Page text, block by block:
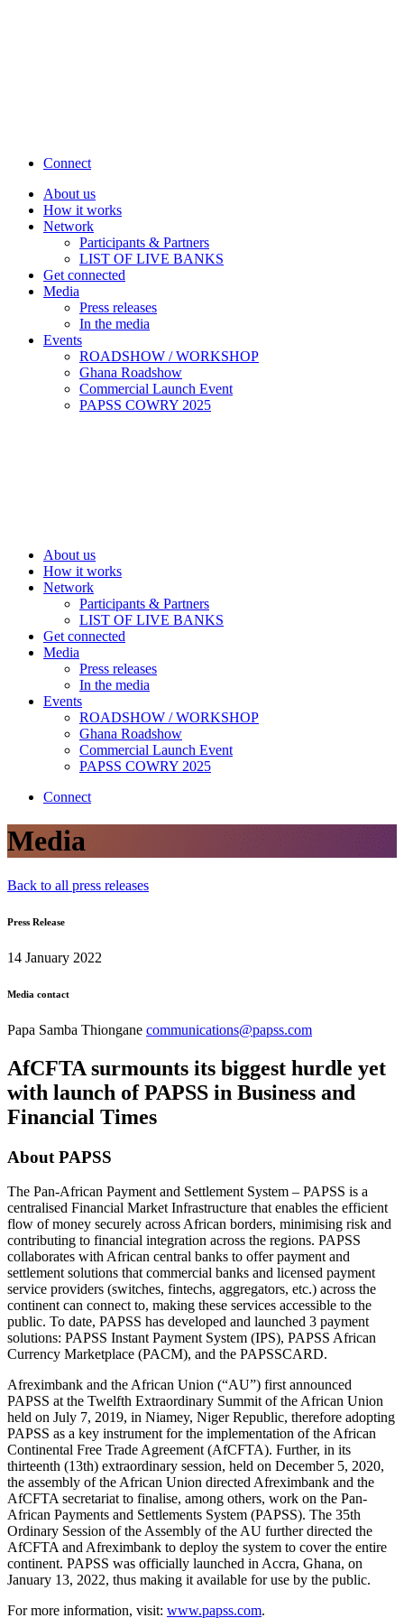
Connect
About us
How it works
Network
Participants & Partners
LIST OF LIVE BANKS
Get connected
Media
Press releases
In the media
Events
ROADSHOW / WORKSHOP
Ghana Roadshow
Commercial Launch Event
PAPSS COWRY 2025
About us
How it works
Network
Participants & Partners
LIST OF LIVE BANKS
Get connected
Media
Press releases
In the media
Events
ROADSHOW / WORKSHOP
Ghana Roadshow
Commercial Launch Event
PAPSS COWRY 2025
Connect
Media
Back to all press releases
Press Release
14 January 2022
Media contact
Papa Samba Thiongane communications@papss.com
AfCFTA surmounts its biggest hurdle yet
with launch of PAPSS in Business and
Financial Times
About PAPSS
The Pan-African Payment and Settlement System – PAPSS is a
centralised Financial Market Infrastructure that enables the efficient
flow of money securely across African borders, minimising risk and
contributing to financial integration across the regions. PAPSS
collaborates with African central banks to offer payment and
settlement solutions that commercial banks and licensed payment
service providers (switches, fintechs, aggregators, etc.) across the
continent can connect to, making these services accessible to the
public. To date, PAPSS has developed and launched 3 payment
solutions: PAPSS Instant Payment System (IPS), PAPSS African
Currency Marketplace (PACM), and the PAPSSCARD.
Afreximbank and the African Union (“AU”) first announced
PAPSS at the Twelfth Extraordinary Summit of the African Union
held on July 7, 2019, in Niamey, Niger Republic, therefore adopting
PAPSS as a key instrument for the implementation of the African
Continental Free Trade Agreement (AfCFTA). Further, in its
thirteenth (13th) extraordinary session, held on December 5, 2020,
the assembly of the African Union directed Afreximbank and the
AfCFTA secretariat to finalise, among others, work on the Pan-
African Payments and Settlements System (PAPSS). The 35th
Ordinary Session of the Assembly of the AU further directed the
AfCFTA and Afreximbank to deploy the system to cover the entire
continent. PAPSS was officially launched in Accra, Ghana, on
January 13, 2022, thus making it available for use by the public.
For more information, visit: www.papss.com.